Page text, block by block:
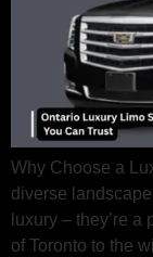
Why Choose a
diverse
luxury – they’re
of Toronto to the